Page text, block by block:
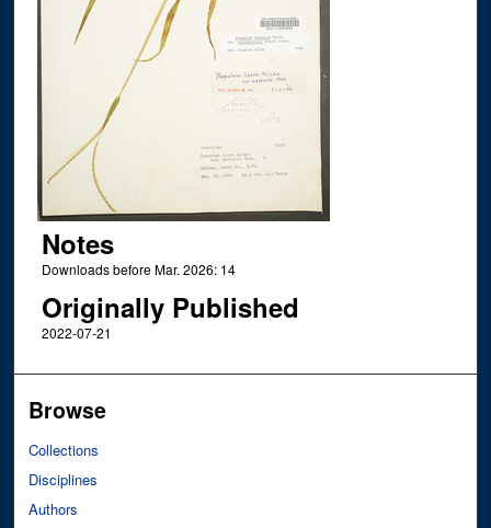
Notes
Downloads before Mar. 2026: 14
Originally Published
2022-07-21
Browse
Collections
Disciplines
Authors